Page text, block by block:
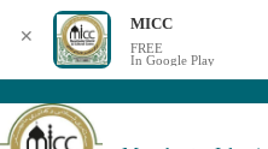
✕
MICC
FREE
In Google Play